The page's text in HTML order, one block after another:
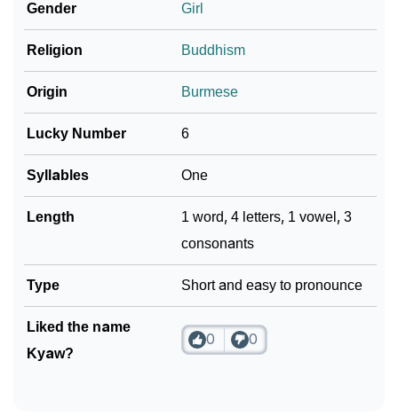
Gender Girl
Religion Buddhism
Origin Burmese
Lucky Number 6
Syllables One
Length
1 word, 4 letters, 1 vowel, 3
consonants
Type Short and easy to pronounce
Liked the name
Kyaw?
0 0